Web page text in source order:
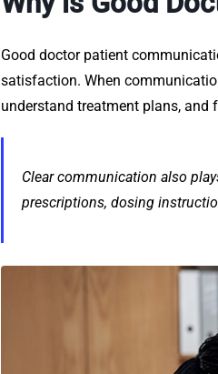
Good doctor patient
satisfaction. When
understand treatment plans, and
Clear communication also
prescriptions, dosing